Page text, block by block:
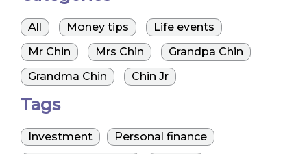
All Money tips
Life events
Mr Chin
Mrs Chin
Grandpa Chin
Grandma Chin
Chin Jr
Tags
Investment
Personal finance